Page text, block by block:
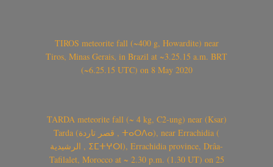
TIROS meteorite fall (~400 g, Howardite) near
Tiros, Minas Gerais, in Brazil at ~3.25.15 a.m. BRT
(~6.25.15 UTC) on 8 May 2020
TARDA meteorite fall (~ 4 kg, C2-ung) near (Ksar)
Tarda (قصر تاردة , ⵜⴰⵔⴷⴰ), near Errachidia (
الرشيدية , ⵉⵎⵜⵖⵔⵏ), Errachidia province, Drâa-
Tafilalet, Morocco at ~ 2.30 p.m. (1.30 UT) on 25